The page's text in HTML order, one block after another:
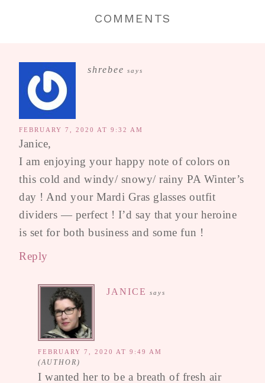
COMMENTS
shrebee says
FEBRUARY 7, 2020 AT 9:32 AM
Janice,
I am enjoying your happy note of colors on
this cold and windy/ snowy/ rainy PA Winter’s
day ! And your Mardi Gras glasses outfit
dividers — perfect ! I’d say that your heroine
is set for both business and some fun !
Reply
JANICE says
FEBRUARY 7, 2020 AT 9:49 AM
I wanted her to be a breath of fresh air